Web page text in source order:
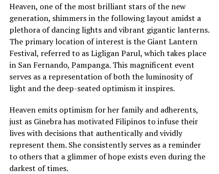
Heaven, one of the most brilliant stars of the new
generation, shimmers in the following layout amidst a
plethora of dancing lights and vibrant gigantic lanterns.
The primary location of interest is the Giant Lantern
Festival, referred to as Ligligan Parul, which takes place
in San Fernando, Pampanga. This magnificent event
serves as a representation of both the luminosity of
light and the deep-seated optimism it inspires.
Heaven emits optimism for her family and adherents,
just as Ginebra has motivated Filipinos to infuse their
lives with decisions that authentically and vividly
represent them. She consistently serves as a reminder
to others that a glimmer of hope exists even during the
darkest of times.